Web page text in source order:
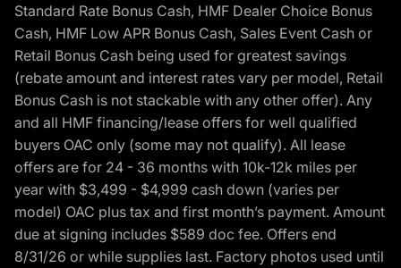
Standard Rate Bonus Cash, HMF Dealer Choice Bonus
Cash, HMF Low APR Bonus Cash, Sales Event Cash or
Retail Bonus Cash being used for greatest savings
(rebate amount and interest rates vary per model, Retail
Bonus Cash is not stackable with any other offer). Any
and all HMF financing/lease offers for well qualified
buyers OAC only (some may not qualify). All lease
offers are for 24 - 36 months with 10k-12k miles per
year with $3,499 - $4,999 cash down (varies per
model) OAC plus tax and first month’s payment. Amount
due at signing includes $589 doc fee. Offers end
8/31/26 or while supplies last. Factory photos used until